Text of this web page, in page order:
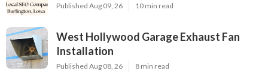
Published Aug 09, 26 10 min read
West Hollywood Garage Exhaust Fan
Installation
Published Aug 08, 26 8 min read